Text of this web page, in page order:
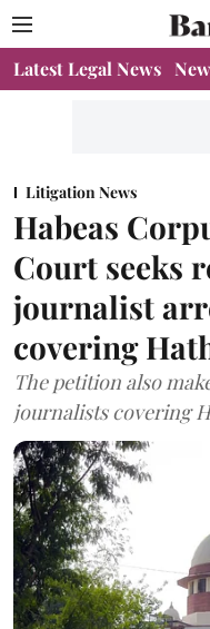
Latest Legal News
Litigation News
Habeas
Court seeks
journalist
covering
The petition also
journalists covering